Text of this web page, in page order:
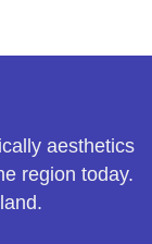
aesthetics
region today.